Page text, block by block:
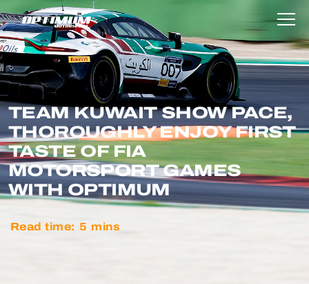
TEAM KUWAIT SHOW PACE,
THOROUGHLY ENJOY FIRST
TASTE OF FIA
MOTORSPORT GAMES
WITH OPTIMUM
Read time: 5 mins